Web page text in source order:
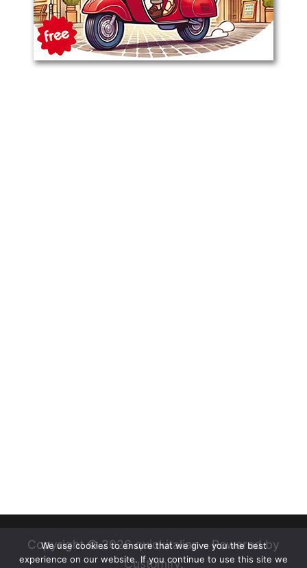
Copyright © 2026 quickitalian – Powered by
Customify.
We use cookies to ensure that we give you the best
experience on our website. If you continue to use this site we